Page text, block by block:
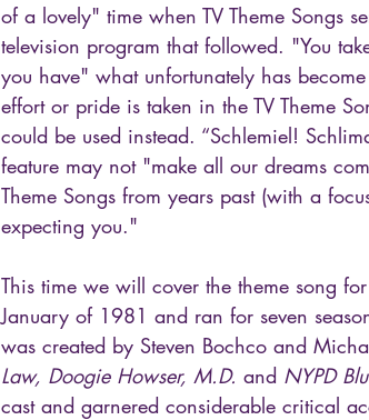
of a lovely" time when TV Theme Songs
television program that followed. "You
you have" what unfortunately has
effort or pride is taken in the TV Theme
could be used instead. “Schlemiel!
feature may not "make all our dreams
Theme Songs from years past (with a
expecting you."
This time we will cover the theme song for
January of 1981 and ran for seven
was created by Steven Bochco and
Law, Doogie Howser, M.D. and NYPD
cast and garnered considerable critical